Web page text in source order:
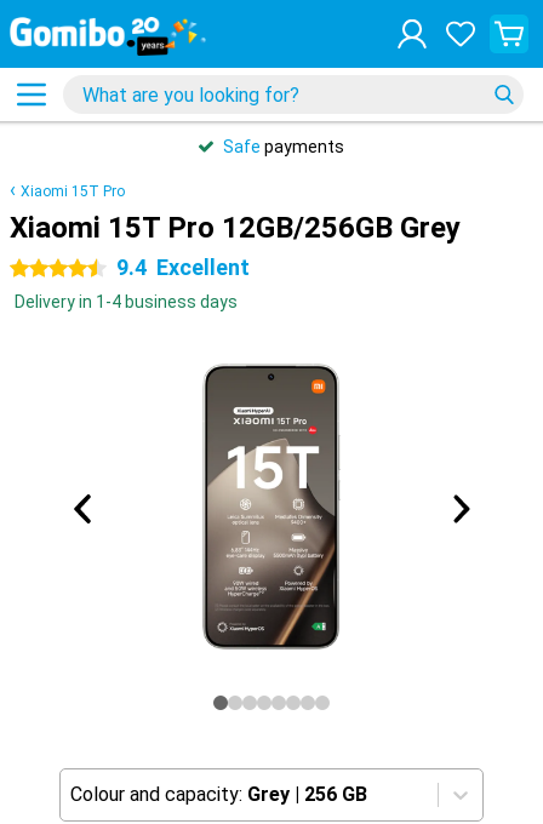
Safe payments
Xiaomi 15T Pro
Xiaomi 15T Pro 12GB/256GB Grey
4.5 stars 9.4 Excellent
Delivery in 1-4 business days
Colour and capacity: Grey | 256 GB